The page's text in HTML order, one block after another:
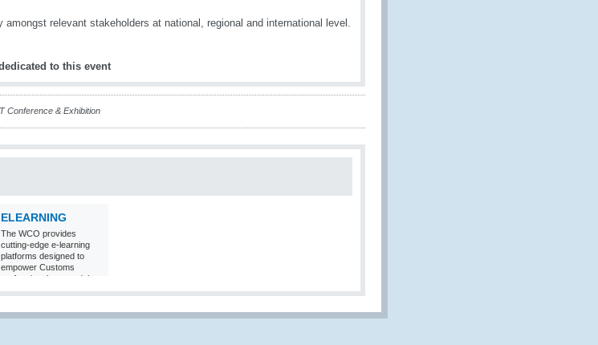
amongst relevant stakeholders at national, regional and international level.
to this event
Conference & Exhibition
ELEARNING
The WCO provides
cutting-edge e-learning
platforms designed to
empower Customs
professionals around the
world with
knowledge and skills in